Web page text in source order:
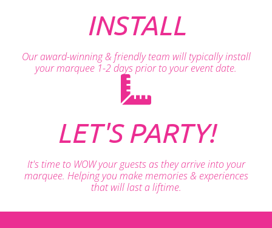
INSTALL
Our award-winning & friendly team will typically install
your marquee 1-2 days prior to your event date.
LET'S PARTY!
It's time to WOW your guests as they arrive into your
marquee. Helping you make memories & experiences
that will last a liftime.